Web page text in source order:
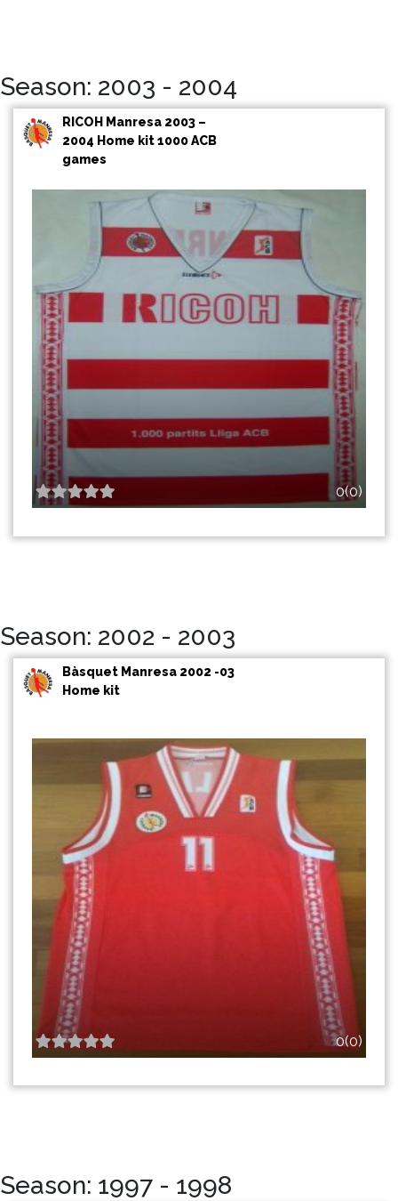
Season: 2003 - 2004
RICOH Manresa 2003 –
2004 Home kit 1000 ACB
games
0(0)
Season: 2002 - 2003
Bàsquet Manresa 2002 -03
Home kit
0(0)
Season: 1997 - 1998